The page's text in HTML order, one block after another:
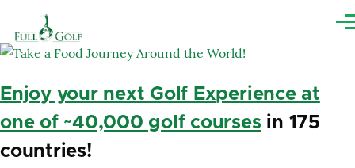
Enjoy your next Golf Experience at
one of ~40,000 golf coursesin 175
countries!